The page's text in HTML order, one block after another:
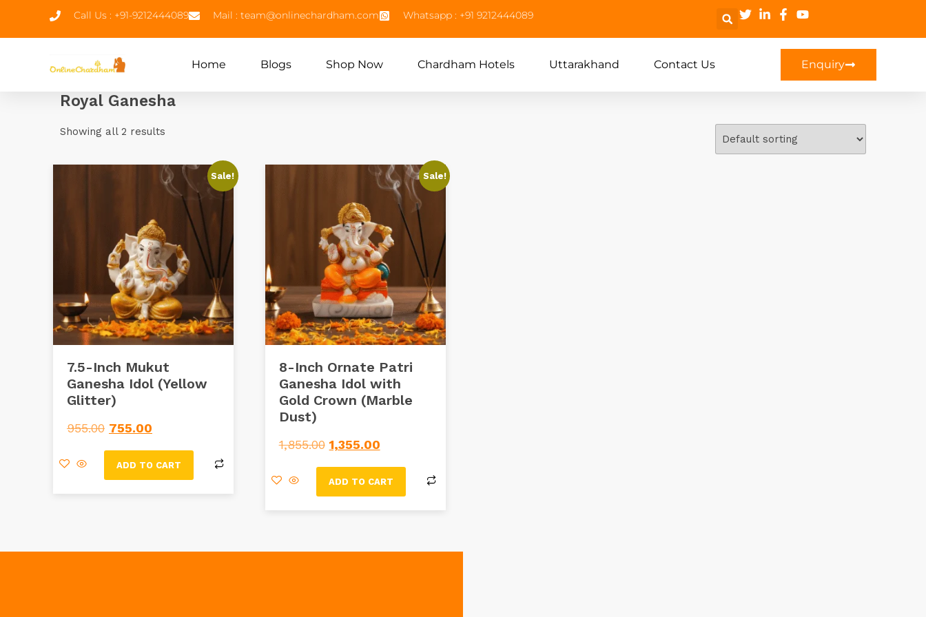
Call Us : +91-9212444089 Mail : team@onlinechardham.com Whatsapp : +91 9212444089
Home Blogs Shop Now Chardham Hotels Uttarakhand Contact Us Enquiry
Royal Ganesha
Showing all 2 results
Sale!
7.5-Inch Mukut
Ganesha Idol (Yellow
Glitter)
955.00 755.00
ADD TO CART
Sale!
8-Inch Ornate Patri
Ganesha Idol with
Gold Crown (Marble
Dust)
1,855.00 1,355.00
ADD TO CART